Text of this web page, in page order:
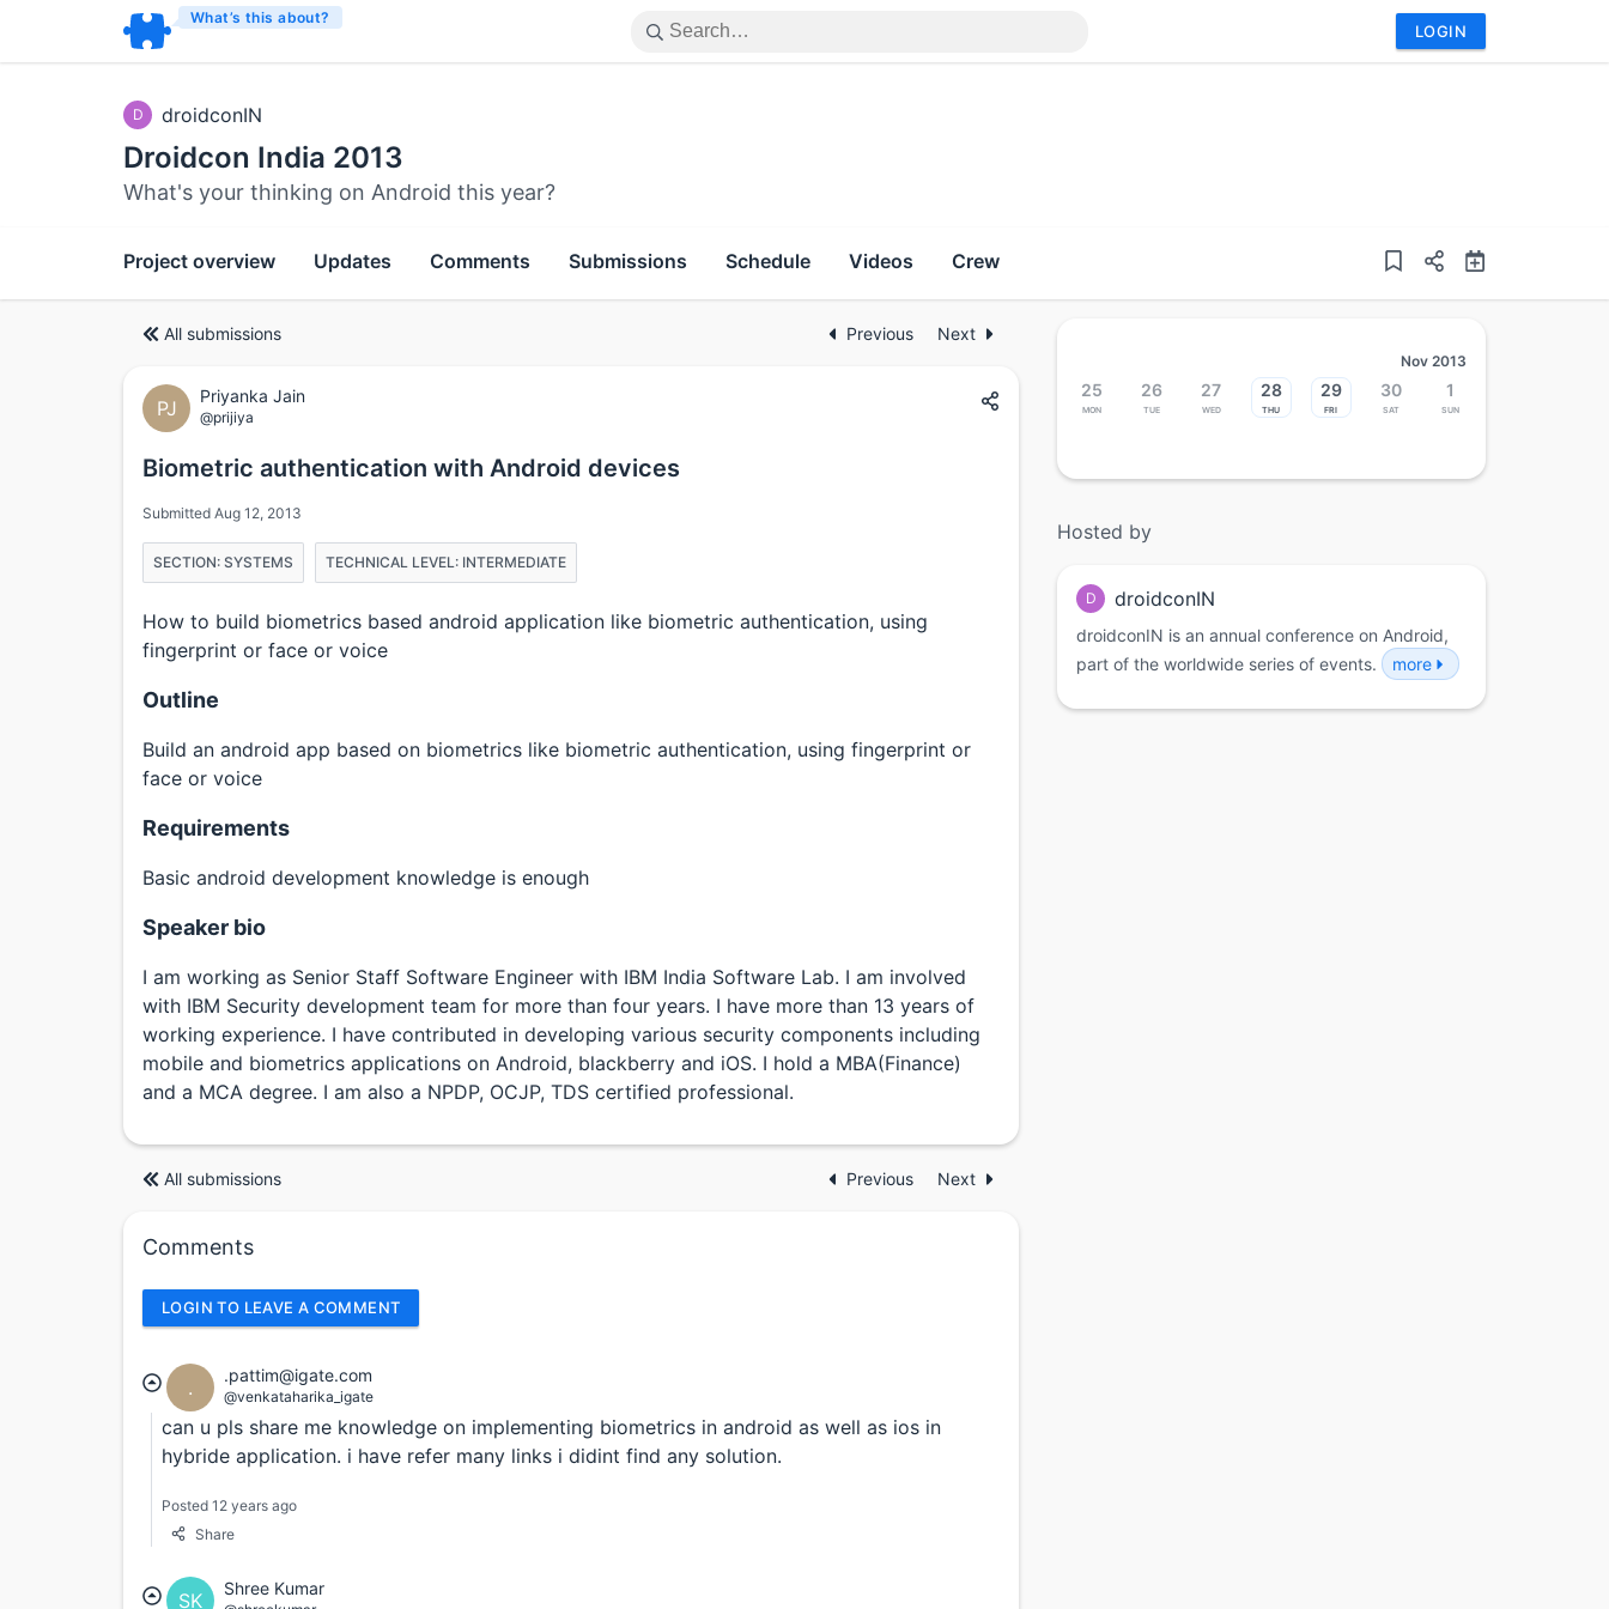
What’s this about?
LOGIN
D droidconIN
Droidcon India 2013
What's your thinking on Android this year?
Project overview Updates Comments Submissions Schedule Videos Crew
All submissions Previous Next
PJ
Priyanka Jain
@prijiya
Biometric authentication with Android devices
Submitted Aug 12, 2013
SECTION: SYSTEMS TECHNICAL LEVEL: INTERMEDIATE
How to build biometrics based android application like biometric authentication, using
fingerprint or face or voice
Outline
Build an android app based on biometrics like biometric authentication, using fingerprint or
face or voice
Requirements
Basic android development knowledge is enough
Speaker bio
I am working as Senior Staff Software Engineer with IBM India Software Lab. I am involved
with IBM Security development team for more than four years. I have more than 13 years of
working experience. I have contributed in developing various security components including
mobile and biometrics applications on Android, blackberry and iOS. I hold a MBA(Finance)
and a MCA degree. I am also a NPDP, OCJP, TDS certified professional.
All submissions Previous Next
Comments
LOGIN TO LEAVE A COMMENT
.
.pattim@igate.com
@venkataharika_igate
can u pls share me knowledge on implementing biometrics in android as well as ios in
hybride application. i have refer many links i didint find any solution.
Posted 12 years ago
Share
SK
Shree Kumar
Nov 2013
25
Mon
26
Tue
27
Wed
28
Thu
29
Fri
30
Sat
1
Sun
Hosted by
D droidconIN
droidconIN is an annual conference on Android,
part of the worldwide series of events.
more